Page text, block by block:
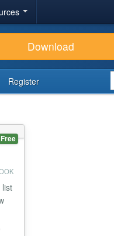
Download
Register
Free
list